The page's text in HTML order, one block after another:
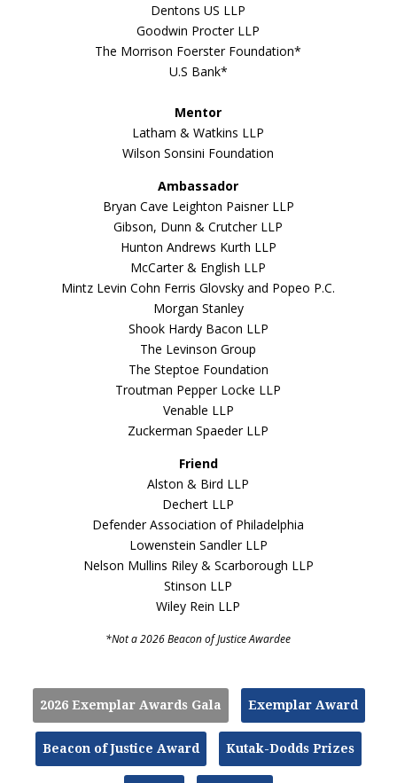
Dentons US LLP
Goodwin Procter LLP
The Morrison Foerster Foundation*
U.S Bank*
Mentor
Latham & Watkins LLP
Wilson Sonsini Foundation
Ambassador
Bryan Cave Leighton Paisner LLP
Gibson, Dunn & Crutcher LLP
Hunton Andrews Kurth LLP
McCarter & English LLP
Mintz Levin Cohn Ferris Glovsky and Popeo P.C.
Morgan Stanley
Shook Hardy Bacon LLP
The Levinson Group
The Steptoe Foundation
Troutman Pepper Locke LLP
Venable LLP
Zuckerman Spaeder LLP
Friend
Alston & Bird LLP
Dechert LLP
Defender Association of Philadelphia
Lowenstein Sandler LLP
Nelson Mullins Riley & Scarborough LLP
Stinson LLP
Wiley Rein LLP
*Not a 2026 Beacon of Justice Awardee
2026 Exemplar Awards Gala Exemplar Award
Beacon of Justice Award Kutak-Dodds Prizes